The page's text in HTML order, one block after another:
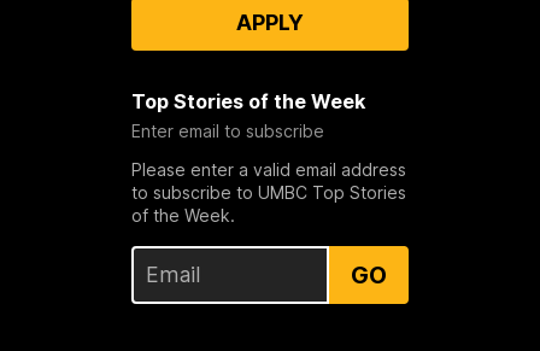
APPLY
Top Stories of the Week
Enter email to subscribe
Please enter a valid email address
to subscribe to UMBC Top Stories
of the Week.
GO